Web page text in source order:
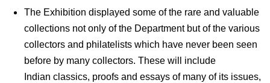
The Exhibition displayed some of the rare and valuable
collections not only of the Department but of the various
collectors and philatelists which have never been seen
before by many collectors. These will include
Indian classics, proofs and essays of many of its issues,